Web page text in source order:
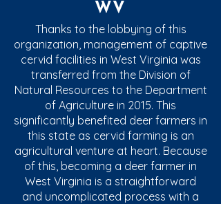
WV
Thanks to the lobbying of this
organization, management of captive
cervid facilities in West Virginia was
transferred from the Division of
Natural Resources to the Department
of Agriculture in 2015. This
significantly benefited deer farmers in
this state as cervid farming is an
agricultural venture at heart. Because
of this, becoming a deer farmer in
West Virginia is a straightforward
and uncomplicated process with a